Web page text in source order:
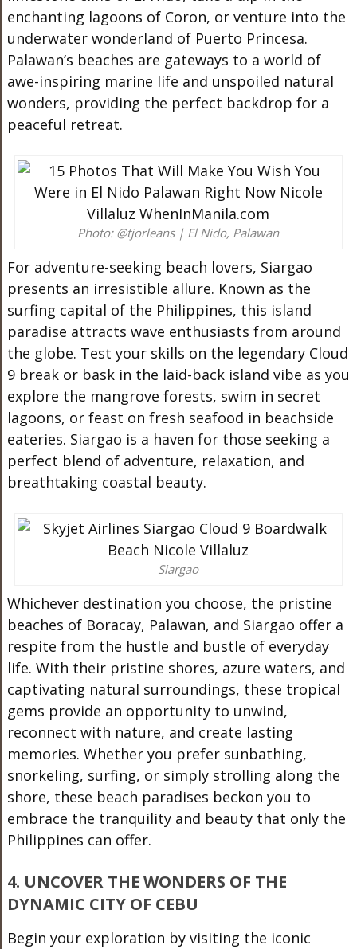
enchanting lagoons of Coron, or venture into the
underwater wonderland of Puerto Princesa.
Palawan’s beaches are gateways to a world of
awe-inspiring marine life and unspoiled natural
wonders, providing the perfect backdrop for a
peaceful retreat.
Photo: @tjorleans | El Nido, Palawan
For adventure-seeking beach lovers, Siargao
presents an irresistible allure. Known as the
surfing capital of the Philippines, this island
paradise attracts wave enthusiasts from around
the globe. Test your skills on the legendary Cloud
9 break or bask in the laid-back island vibe as you
explore the mangrove forests, swim in secret
lagoons, or feast on fresh seafood in beachside
eateries. Siargao is a haven for those seeking a
perfect blend of adventure, relaxation, and
breathtaking coastal beauty.
Siargao
Whichever destination you choose, the pristine
beaches of Boracay, Palawan, and Siargao offer a
respite from the hustle and bustle of everyday
life. With their pristine shores, azure waters, and
captivating natural surroundings, these tropical
gems provide an opportunity to unwind,
reconnect with nature, and create lasting
memories. Whether you prefer sunbathing,
snorkeling, surfing, or simply strolling along the
shore, these beach paradises beckon you to
embrace the tranquility and beauty that only the
Philippines can offer.
4. UNCOVER THE WONDERS OF THE
DYNAMIC CITY OF CEBU
Begin your exploration by visiting the iconic